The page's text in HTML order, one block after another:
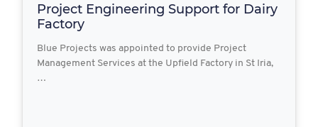
Project Engineering Support for Dairy
Factory
Blue Projects was appointed to provide Project
Management Services at the Upfield Factory in St Iria,
…